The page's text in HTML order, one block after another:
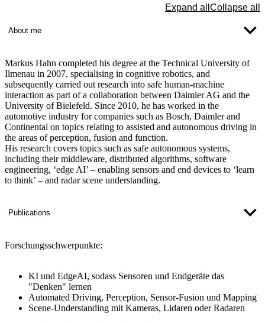
Expand all Collapse all
About me
Markus Hahn completed his degree at the Technical University of
Ilmenau in 2007, specialising in cognitive robotics, and
subsequently carried out research into safe human-machine
interaction as part of a collaboration between Daimler AG and the
University of Bielefeld. Since 2010, he has worked in the
automotive industry for companies such as Bosch, Daimler and
Continental on topics relating to assisted and autonomous driving in
the areas of perception, fusion and function.
His research covers topics such as safe autonomous systems,
including their middleware, distributed algorithms, software
engineering, ‘edge AI’ – enabling sensors and end devices to ‘learn
to think’ – and radar scene understanding.
Publications
Forschungsschwerpunkte:
​KI und EdgeAI, sodass Sensoren und Endgeräte das
"Denken" lernen
Automated Driving, Perception, Sensor-Fusion und Mapping
Scene-Understanding mit Kameras, Lidaren oder Radaren